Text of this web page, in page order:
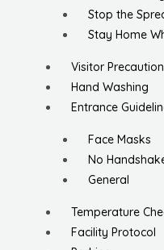
Stop the
Stay Home
Visitor
Hand Washing
Entrance
Face Masks
No
General
Temperature
Facility Protocol